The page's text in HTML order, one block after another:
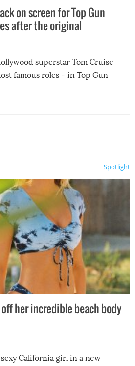
on screen for Top Gun
after the original
superstar Tom Cruise
famous roles – in Top Gun
Spotlight
her incredible beach body
California girl in a new